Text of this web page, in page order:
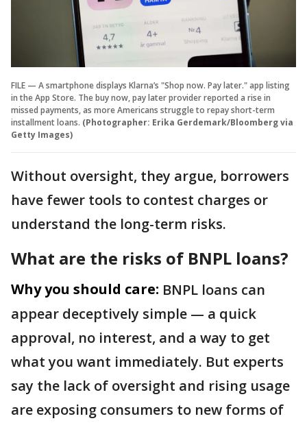
FILE — A smartphone displays Klarna’s "Shop now. Pay later." app listing
in the App Store. The buy now, pay later provider reported a rise in
missed payments, as more Americans struggle to repay short-term
installment loans. (Photographer: Erika Gerdemark/Bloomberg via
Getty Images)
Without oversight, they argue, borrowers
have fewer tools to contest charges or
understand the long-term risks.
What are the risks of BNPL loans?
Why you should care: BNPL loans can
appear deceptively simple — a quick
approval, no interest, and a way to get
what you want immediately. But experts
say the lack of oversight and rising usage
are exposing consumers to new forms of